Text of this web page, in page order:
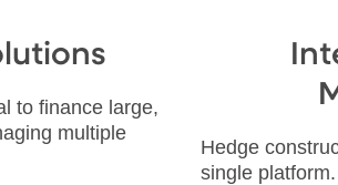
to finance large,
multiple
Hedge
single platform.